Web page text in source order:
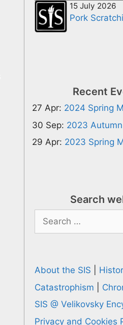
15 July 2026
Pork
Recent
27 Apr: 2024 Spring
30 Sep: 2023
29 Apr: 2023 Spring
Search
Search
for:
About the SIS
Catastrophism
SIS @ Velikovsky
Privacy and Cookies